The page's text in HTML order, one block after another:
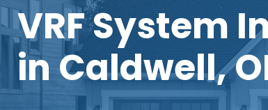
VRF System
in Caldwell,